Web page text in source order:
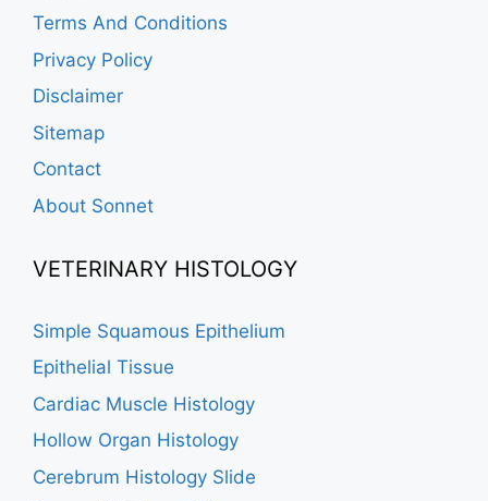
Terms And Conditions
Privacy Policy
Disclaimer
Sitemap
Contact
About Sonnet
VETERINARY HISTOLOGY
Simple Squamous Epithelium
Epithelial Tissue
Cardiac Muscle Histology
Hollow Organ Histology
Cerebrum Histology Slide